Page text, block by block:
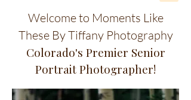
Welcome to Moments Like
These By Tiffany Photography
Colorado's Premier Senior
Portrait Photographer!